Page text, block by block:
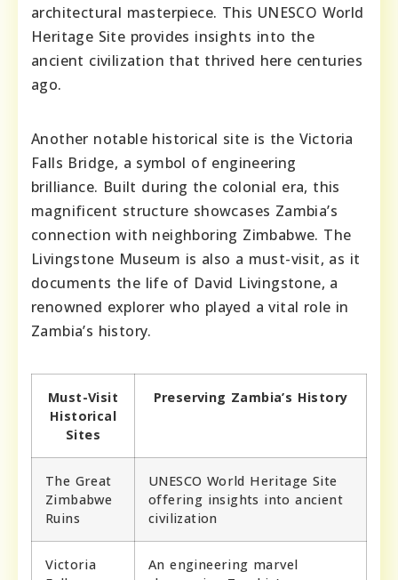
architectural masterpiece. This UNESCO World
Heritage Site provides insights into the
ancient civilization that thrived here centuries
ago.
Another notable historical site is the Victoria
Falls Bridge, a symbol of engineering
brilliance. Built during the colonial era, this
magnificent structure showcases Zambia’s
connection with neighboring Zimbabwe. The
Livingstone Museum is also a must-visit, as it
documents the life of David Livingstone, a
renowned explorer who played a vital role in
Zambia’s history.
Must-Visit
Historical
Sites
Preserving Zambia’s History
The Great
Zimbabwe
Ruins
UNESCO World Heritage Site
offering insights into ancient
civilization
Victoria
An engineering marvel